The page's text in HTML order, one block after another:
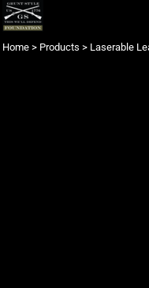
Home > Products > Laserable